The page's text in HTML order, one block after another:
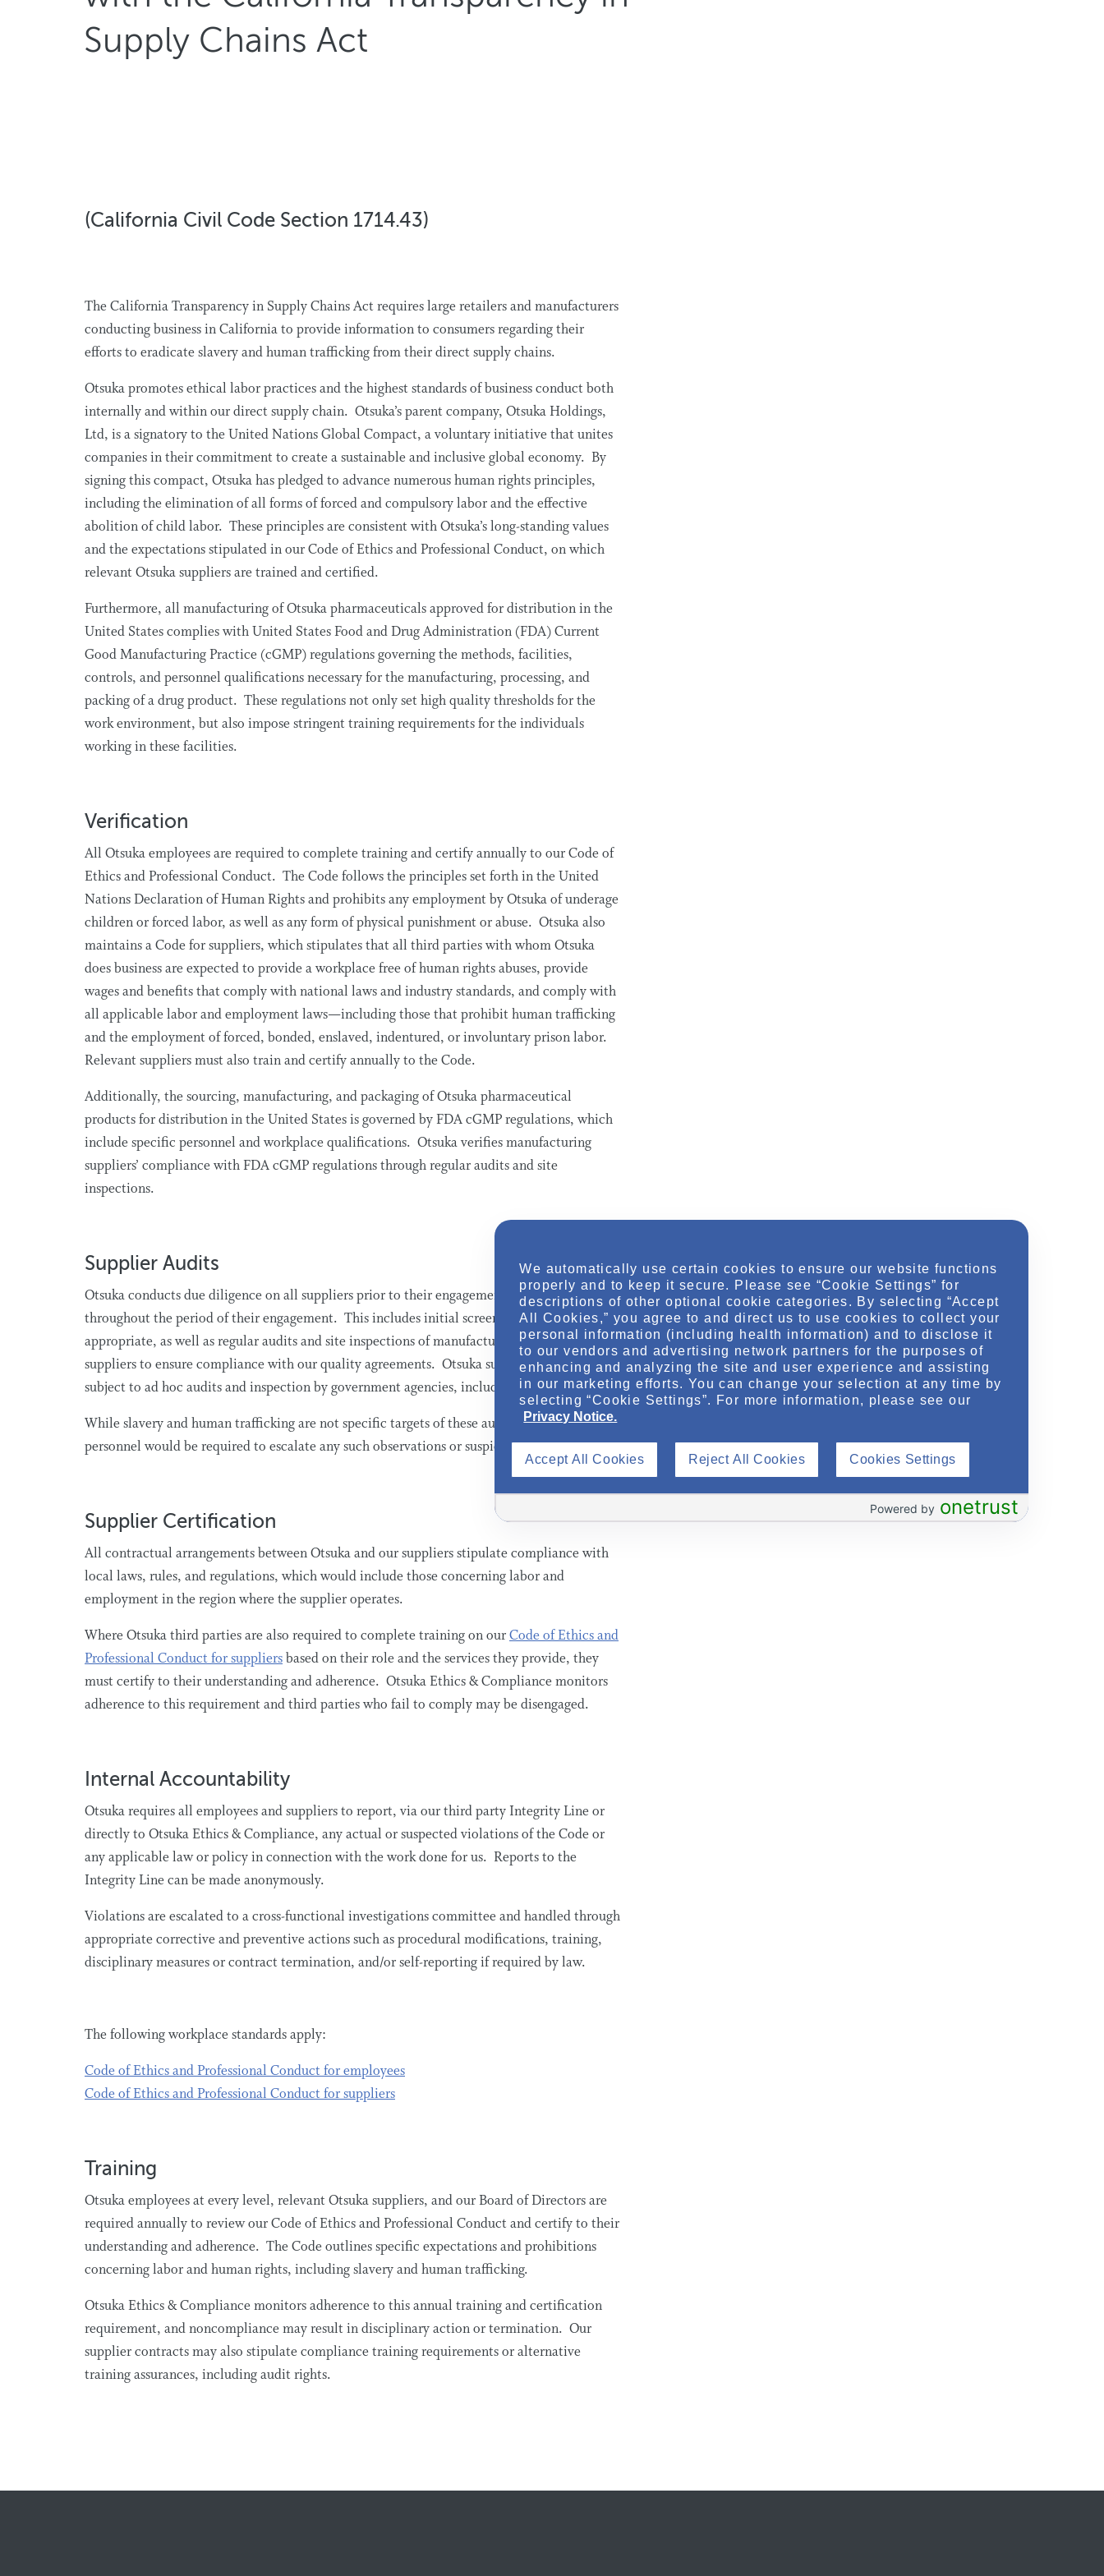
Supply Chains Act
(California Civil Code Section 1714.43)
The California Transparency in Supply Chains Act requires large retailers and manufacturers
conducting business in California to provide information to consumers regarding their
efforts to eradicate slavery and human trafficking from their direct supply chains.
Otsuka promotes ethical labor practices and the highest standards of business conduct both
internally and within our direct supply chain. Otsuka’s parent company, Otsuka Holdings,
Ltd, is a signatory to the United Nations Global Compact, a voluntary initiative that unites
companies in their commitment to create a sustainable and inclusive global economy. By
signing this compact, Otsuka has pledged to advance numerous human rights principles,
including the elimination of all forms of forced and compulsory labor and the effective
abolition of child labor. These principles are consistent with Otsuka’s long-standing values
and the expectations stipulated in our Code of Ethics and Professional Conduct, on which
relevant Otsuka suppliers are trained and certified.
Furthermore, all manufacturing of Otsuka pharmaceuticals approved for distribution in the
United States complies with United States Food and Drug Administration (FDA) Current
Good Manufacturing Practice (cGMP) regulations governing the methods, facilities,
controls, and personnel qualifications necessary for the manufacturing, processing, and
packing of a drug product. These regulations not only set high quality thresholds for the
work environment, but also impose stringent training requirements for the individuals
working in these facilities.
Verification
All Otsuka employees are required to complete training and certify annually to our Code of
Ethics and Professional Conduct. The Code follows the principles set forth in the United
Nations Declaration of Human Rights and prohibits any employment by Otsuka of underage
children or forced labor, as well as any form of physical punishment or abuse. Otsuka also
maintains a Code for suppliers, which stipulates that all third parties with whom Otsuka
does business are expected to provide a workplace free of human rights abuses, provide
wages and benefits that comply with national laws and industry standards, and comply with
all applicable labor and employment laws—including those that prohibit human trafficking
and the employment of forced, bonded, enslaved, indentured, or involuntary prison labor.
Relevant suppliers must also train and certify annually to the Code.
Additionally, the sourcing, manufacturing, and packaging of Otsuka pharmaceutical
products for distribution in the United States is governed by FDA cGMP regulations, which
include specific personnel and workplace qualifications. Otsuka verifies manufacturing
suppliers’ compliance with FDA cGMP regulations through regular audits and site
inspections.
Supplier Audits
Otsuka conducts due diligence on all suppliers prior to their engagement, as well as
throughout the period of their engagement. This includes initial screening and audits if
appropriate, as well as regular audits and site inspections of manufacturing and packaging
suppliers to ensure compliance with our quality agreements. Otsuka suppliers are also
subject to ad hoc audits and inspection by government agencies, including FDA.
While slavery and human trafficking are not specific targets of these audits, Otsuka
personnel would be required to escalate any such observations or suspicions immediately.
Supplier Certification
All contractual arrangements between Otsuka and our suppliers stipulate compliance with
local laws, rules, and regulations, which would include those concerning labor and
employment in the region where the supplier operates.
Where Otsuka third parties are also required to complete training on ourCode of Ethics and
Professional Conduct for suppliers based on their role and the services they provide, they
must certify to their understanding and adherence. Otsuka Ethics & Compliance monitors
adherence to this requirement and third parties who fail to comply may be disengaged.
Internal Accountability
Otsuka requires all employees and suppliers to report, via our third party Integrity Line or
directly to Otsuka Ethics & Compliance, any actual or suspected violations of the Code or
any applicable law or policy in connection with the work done for us. Reports to the
Integrity Line can be made anonymously.
Violations are escalated to a cross-functional investigations committee and handled through
appropriate corrective and preventive actions such as procedural modifications, training,
disciplinary measures or contract termination, and/or self-reporting if required by law.
The following workplace standards apply:
Code of Ethics and Professional Conduct for employees
Code of Ethics and Professional Conduct for suppliers
Training
Otsuka employees at every level, relevant Otsuka suppliers, and our Board of Directors are
required annually to review our Code of Ethics and Professional Conduct and certify to their
understanding and adherence. The Code outlines specific expectations and prohibitions
concerning labor and human rights, including slavery and human trafficking.
Otsuka Ethics & Compliance monitors adherence to this annual training and certification
requirement, and noncompliance may result in disciplinary action or termination. Our
supplier contracts may also stipulate compliance training requirements or alternative
training assurances, including audit rights.
We automatically use certain cookies to ensure our website functions
properly and to keep it secure. Please see “Cookie Settings” for
descriptions of other optional cookie categories. By selecting “Accept
All Cookies,” you agree to and direct us to use cookies to collect your
personal information (including health information) and to disclose it
to our vendors and advertising network partners for the purposes of
enhancing and analyzing the site and user experience and assisting
in our marketing efforts. You can change your selection at any time by
selecting “Cookie Settings”. For more information, please see our
Privacy Notice.
Reject All Cookies
Accept All Cookies Cookies Settings
onetrust
Powered by